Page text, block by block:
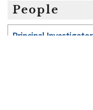
People
Principal Investigator